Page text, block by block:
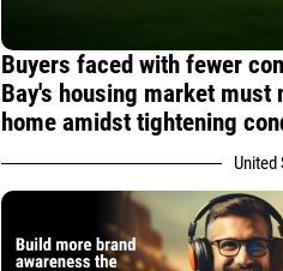
Buyers faced with fewer
Bay's housing market
home amidst tightening